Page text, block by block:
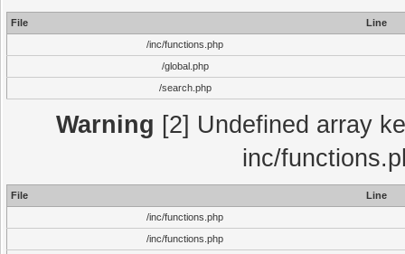
File
Line
/inc/functions.php
/global.php
/search.php
Warning [2] Undefined array
inc/
File
Line
/inc/functions.php
/inc/functions.php